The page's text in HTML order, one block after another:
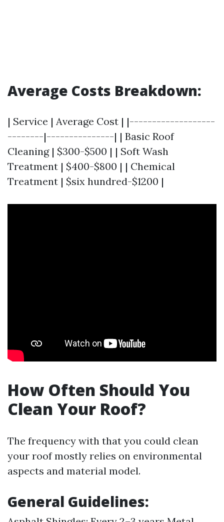
Average Costs Breakdown:
| Service | Average Cost | |-------------------
--------|---------------| | Basic Roof
Cleaning | $300-$500 | | Soft Wash
Treatment | $400-$800 | | Chemical
Treatment | $six hundred-$1200 |
How Often Should You
Clean Your Roof?
The frequency with that you could clean
your roof mostly relies on environmental
aspects and material model.
General Guidelines: